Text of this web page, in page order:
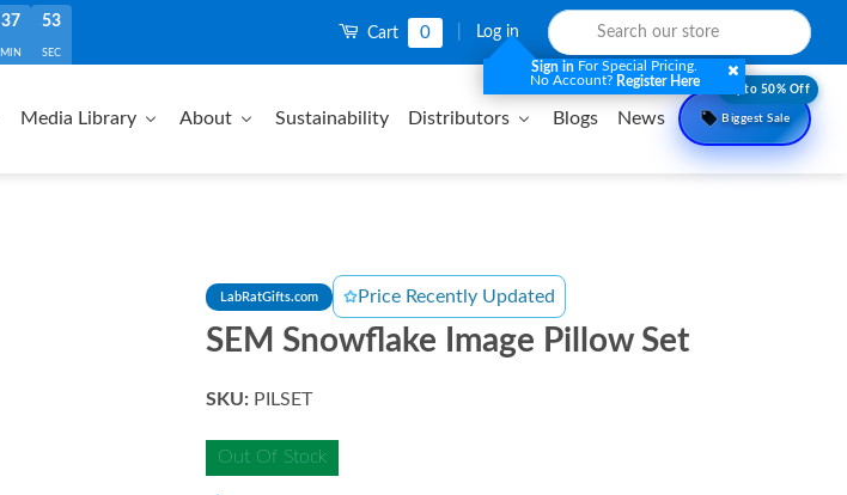
37
MIN
51
SEC
Cart 0 Log in
Sign in For Special Pricing.
No Account? Register Here
Media Library About Sustainability Distributors Blogs News Biggest Sale
Upto 50% Off
LabRatGifts.com Price Recently Updated
SEM Snowflake Image Pillow Set
SKU: PILSET
Out Of Stock